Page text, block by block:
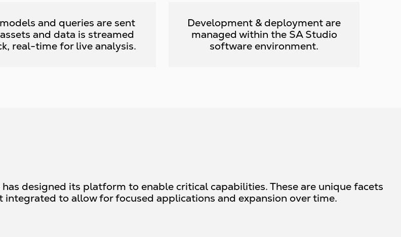
and queries are sent
and data is streamed
real-time for live analysis.
Development & deployment are
managed within the SA Studio
software environment.
designed its platform to enable critical capabilities. These are unique facets
to allow for focused applications and expansion over time.